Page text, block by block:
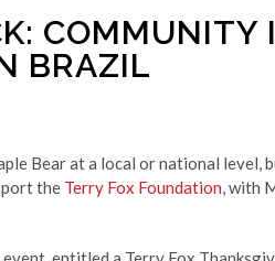
COMMUNITY
BRAZIL
Bear at a local or national level,
the Terry Fox Foundation, with